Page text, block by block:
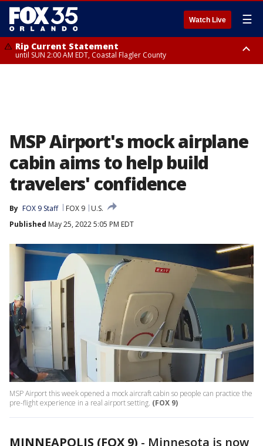
Watch Live ☰
Rip Current Statement
until SUN 2:00 AM EDT, Coastal Flagler County
MSP Airport's mock airplane
cabin aims to help build
travelers' confidence
By FOX 9 Staff FOX 9
U.S.
Published May 25, 2022 5:05 PM EDT
MSP Airport this week opened a mock aircraft cabin so people can practice the
pre-flight experience in a real airport setting. (FOX 9)
MINNEAPOLIS (FOX 9) - Minnesota is now